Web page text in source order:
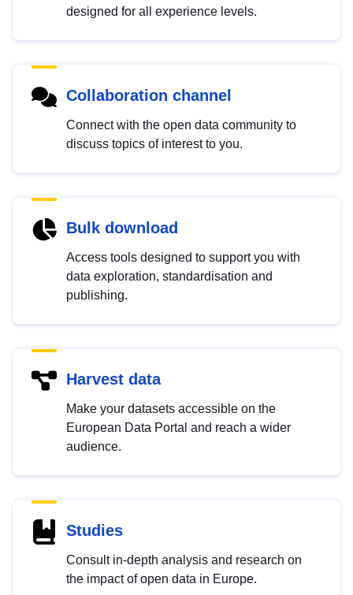
designed for all experience levels.
Collaboration channel
Connect with the open data community to
discuss topics of interest to you.
Bulk download
Access tools designed to support you with
data exploration, standardisation and
publishing.
Harvest data
Make your datasets accessible on the
European Data Portal and reach a wider
audience.
Studies
Consult in-depth analysis and research on
the impact of open data in Europe.